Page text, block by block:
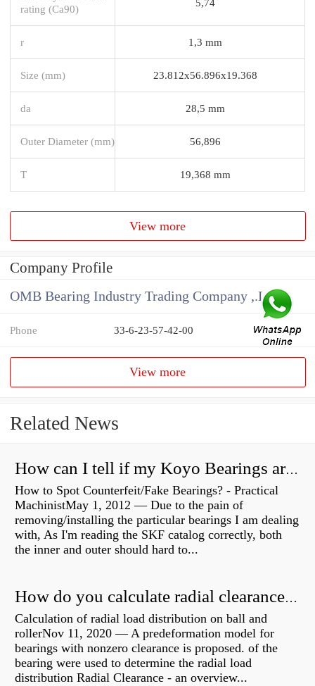
rating (Ca90)
r 1,3 mm
Size (mm) 23.812x56.896x19.368
da 28,5 mm
Outer Diameter (mm) 56,896
T 19,368 mm
View more
Company Profile
OMB Bearing Industry Trading Company ,.Ltd
Phone 33-6-23-57-42-00
View more
Related News
How can I tell if my Koyo Bearings are real?
How to Spot Counterfeit/Fake Bearings? - Practical
MachinistMay 1, 2012 — Due to the pain of
removing/installing the particular bearings I am dealing
with, As I'm reading the SKF catalog correctly, both
the inner and outer should hard to...
How do you calculate radial clearance of a bearing?
Calculation of radial load distribution on ball and
rollerNov 11, 2020 — A predeformation model for
bearings with nonzero clearance is proposed. of the
bearing were used to determine the radial load
distribution Radial Clearance - an overview...